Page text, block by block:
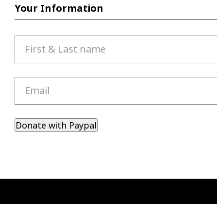
Your Information
First & Last name
Email
Donate with Paypal